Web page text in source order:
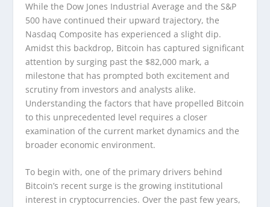
While the Dow Jones Industrial Average and the S&P
500 have continued their upward trajectory, the
Nasdaq Composite has experienced a slight dip.
Amidst this backdrop, Bitcoin has captured significant
attention by surging past the $82,000 mark, a
milestone that has prompted both excitement and
scrutiny from investors and analysts alike.
Understanding the factors that have propelled Bitcoin
to this unprecedented level requires a closer
examination of the current market dynamics and the
broader economic environment.
To begin with, one of the primary drivers behind
Bitcoin’s recent surge is the growing institutional
interest in cryptocurrencies. Over the past few years,